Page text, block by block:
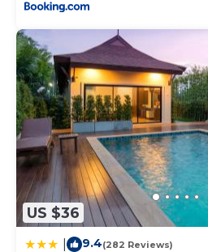
US $36
9.4(282 Reviews)